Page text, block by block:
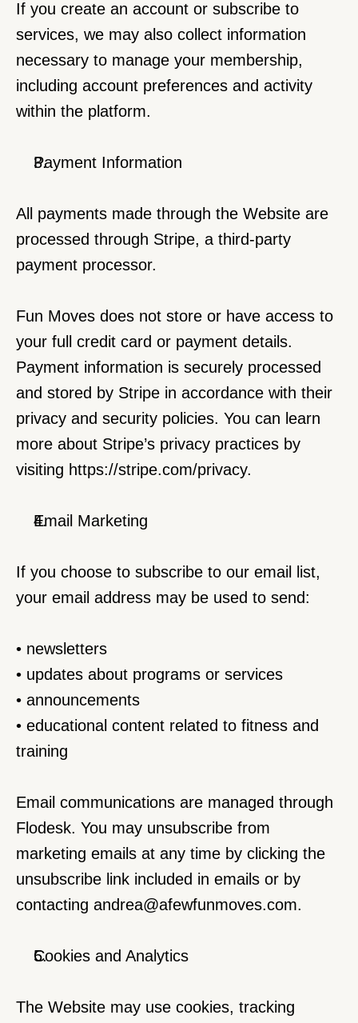
If you create an account or subscribe to
services, we may also collect information
necessary to manage your membership,
including account preferences and activity
within the platform.
Payment Information
All payments made through the Website are
processed through Stripe, a third-party
payment processor.
Fun Moves does not store or have access to
your full credit card or payment details.
Payment information is securely processed
and stored by Stripe in accordance with their
privacy and security policies. You can learn
more about Stripe’s privacy practices by
visiting https://stripe.com/privacy.
Email Marketing
If you choose to subscribe to our email list,
your email address may be used to send:
• newsletters
• updates about programs or services
• announcements
• educational content related to fitness and
training
Email communications are managed through
Flodesk. You may unsubscribe from
marketing emails at any time by clicking the
unsubscribe link included in emails or by
contacting andrea@afewfunmoves.com.
Cookies and Analytics
The Website may use cookies, tracking